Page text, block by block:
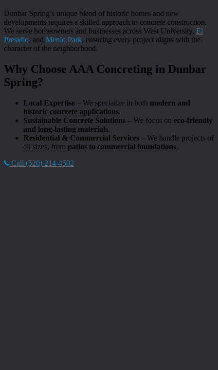
Dunbar Spring’s unique blend of historic homes and new
developments requires a skilled approach to concrete construction.
We serve homeowners and businesses across West University, El
Presidio, and Menlo Park, ensuring every project aligns with the
character of the neighborhood.
Why Choose AAA Concreting in Dunbar
Spring?
Local Expertise – We specialize in both modern and
historic concrete applications.
Sustainable Concrete Solutions – We focus on eco-friendly
and long-lasting materials.
Residential & Commercial Services – We handle projects of
all sizes, from patios to commercial foundations.
Call (520) 214-4502